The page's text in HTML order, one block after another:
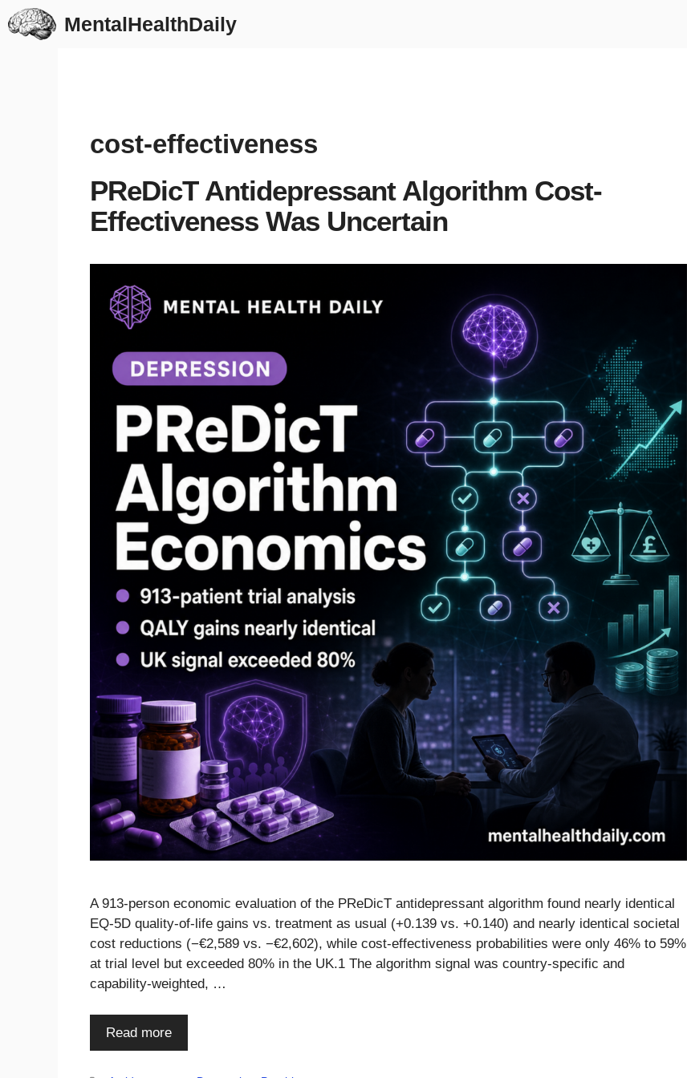
Skip
to
MentalHealthDaily
cost-effectiveness
PReDicT Antidepressant Algorithm Cost-
Effectiveness Was Uncertain
A 913-person economic evaluation of the PReDicT antidepressant algorithm found nearly identical
EQ-5D quality-of-life gains vs. treatment as usual (+0.139 vs. +0.140) and nearly identical societal
cost reductions (−€2,589 vs. −€2,602), while cost-effectiveness probabilities were only 46% to 59%
at trial level but exceeded 80% in the UK.1 The algorithm signal was country-specific and
capability-weighted, …
Read more